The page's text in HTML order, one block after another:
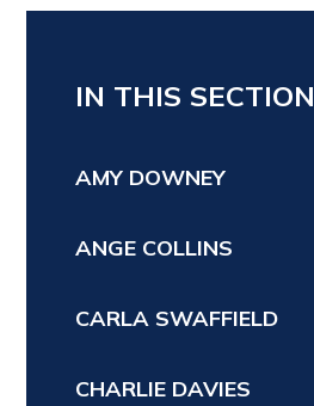
IN THIS SECTION
AMY DOWNEY
ANGE COLLINS
CARLA SWAFFIELD
CHARLIE DAVIES